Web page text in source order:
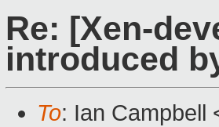
Re: [Xen-
introduced
To: Ian Campbell